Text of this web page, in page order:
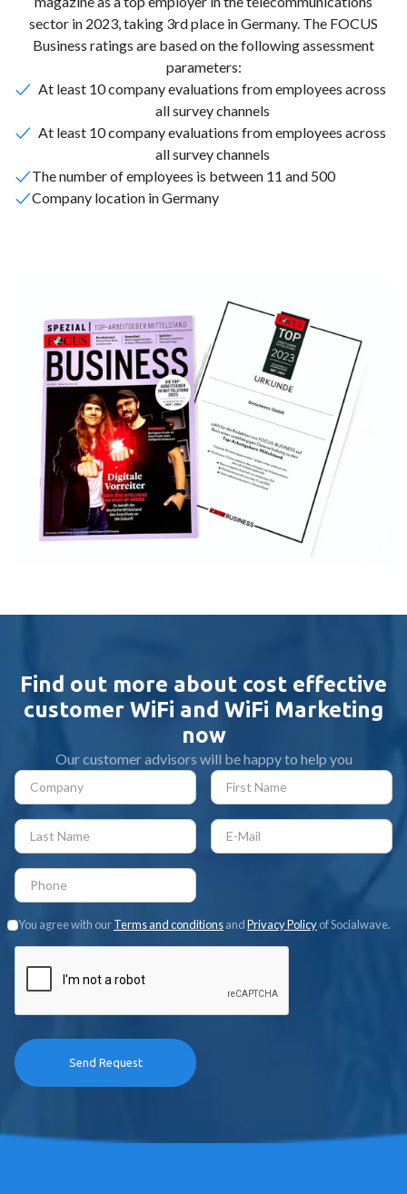
sector in 2023, taking 3rd place in Germany. The FOCUS
Business ratings are based on the following assessment
parameters:
At least 10 company evaluations from employees across
all survey channels
At least 10 company evaluations from employees across
all survey channels
The number of employees is between 11 and 500
Company location in Germany
Find out more about cost effective
customer WiFi and WiFi Marketing
now
Our customer advisors will be happy to help you
You agree with ourTerms and conditionsandPrivacy Policyof Socialwave.